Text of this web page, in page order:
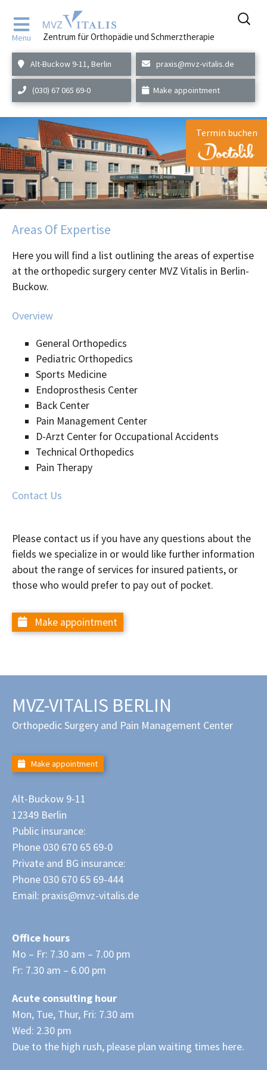
Termin buchen
Alt-Buckow 9-11, Berlin
(030) 67 065 69-0
praxis@mvz-vitalis.de
Make appointment
Menu Zentrum für Orthopädie und Schmerztherapie
to
content
Areas Of Expertise
Here you will find a list outlining the areas of expertise
at the orthopedic surgery center MVZ Vitalis in Berlin-
Buckow.
Overview
General Orthopedics
Pediatric Orthopedics
Sports Medicine
Endoprosthesis Center
Back Center
Pain Management Center
D-Arzt Center for Occupational Accidents
Technical Orthopedics
Pain Therapy
Contact Us
Please contact us if you have any questions about the
fields we specialize in or would like further information
about the range of services for insured patients, or
those who would prefer to pay out of pocket.
Make appointment
MVZ-VITALIS BERLIN
Orthopedic Surgery and Pain Management Center
Make appointment
Alt-Buckow 9-11
12349 Berlin
Public insurance:
Phone 030 670 65 69-0
Private and BG insurance:
Phone 030 670 65 69-444
Email: praxis@mvz-vitalis.de
Office hours
Mo – Fr: 7.30 am – 7.00 pm
Fr: 7.30 am – 6.00 pm
Acute consulting hour
Mon, Tue, Thur, Fri: 7.30 am
Wed: 2.30 pm
Due to the high rush, please plan waiting times here.